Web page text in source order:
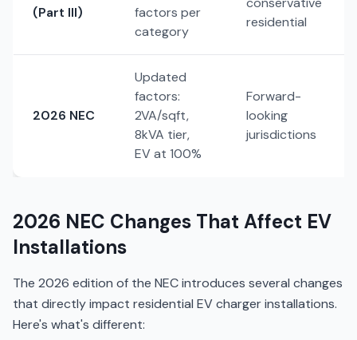
(Part III)
factors per
category
residential
2026 NEC
Updated
factors:
2VA/sqft,
8kVA tier,
EV at 100%
Forward-
looking
jurisdictions
2026 NEC Changes That Affect EV
Installations
The 2026 edition of the NEC introduces several changes
that directly impact residential EV charger installations.
Here's what's different: